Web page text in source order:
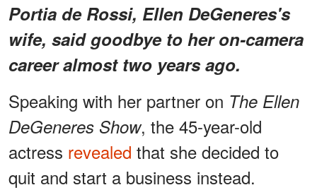
Portia de Rossi, Ellen DeGeneres's
wife, said goodbye to her on-camera
career almost two years ago.
Speaking with her partner on The Ellen
DeGeneres Show, the 45-year-old
actress revealed that she decided to
quit and start a business instead.